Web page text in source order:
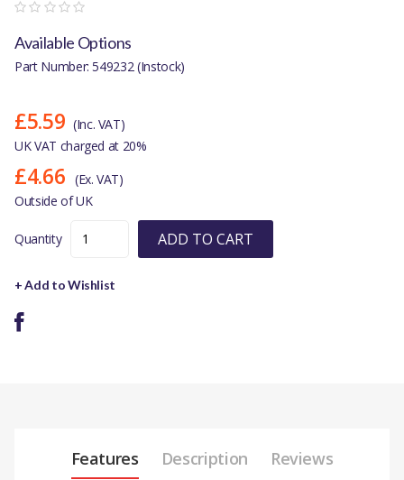
Available Options
Part Number: 549232 (Instock)
£5.59 (Inc. VAT)
UK VAT charged at 20%
£4.66 (Ex. VAT)
Outside of UK
Quantity ADD TO CART
+ Add to Wishlist
Features Description Reviews